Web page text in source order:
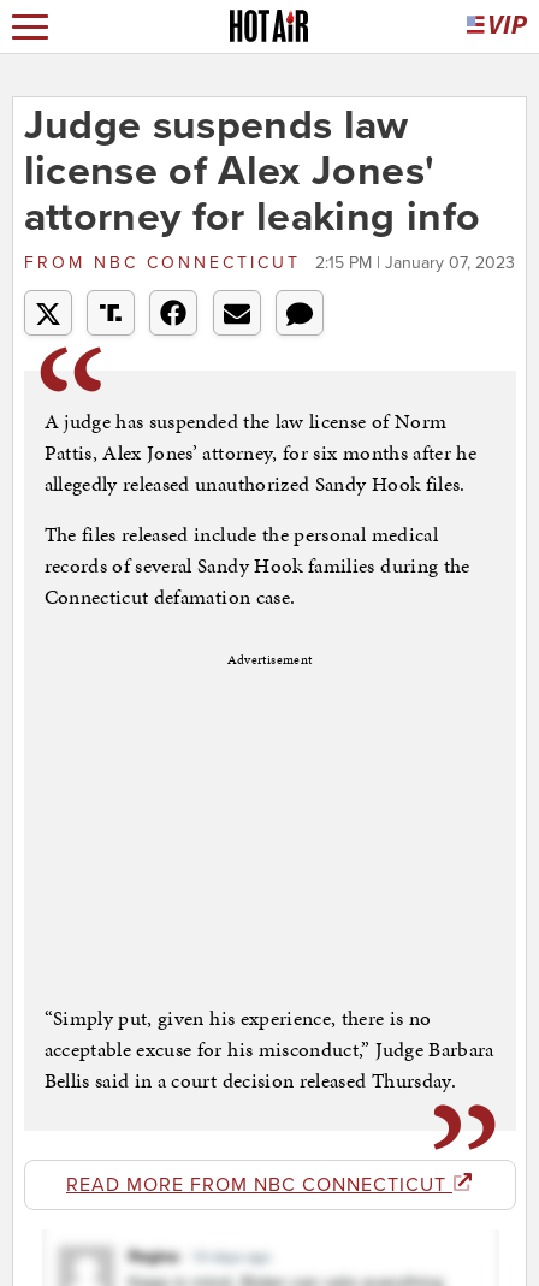
Judge suspends law
license of Alex Jones'
attorney for leaking info
FROM NBC CONNECTICUT 2:15 PM | January 07, 2023
A judge has suspended the law license of Norm
Pattis, Alex Jones’ attorney, for six months after he
allegedly released unauthorized Sandy Hook files.
The files released include the personal medical
records of several Sandy Hook families during the
Connecticut defamation case.
Advertisement
“Simply put, given his experience, there is no
acceptable excuse for his misconduct,” Judge Barbara
Bellis said in a court decision released Thursday.
READ MORE FROM NBC CONNECTICUT